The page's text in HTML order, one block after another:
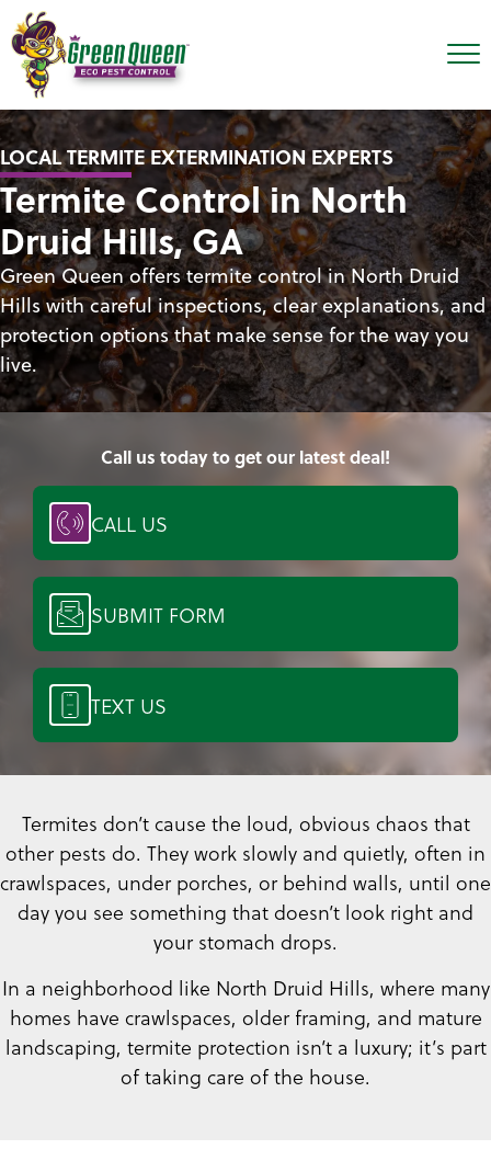
LOCAL TERMITE EXTERMINATION EXPERTS
Termite Control in North
Druid Hills, GA
Green Queen offers termite control in North Druid
Hills with careful inspections, clear explanations, and
protection options that make sense for the way you
live.
Call us today to get our latest deal!
CALL US
SUBMIT FORM
TEXT US
Termites don’t cause the loud, obvious chaos that
other pests do. They work slowly and quietly, often in
crawlspaces, under porches, or behind walls, until one
day you see something that doesn’t look right and
your stomach drops.
In a neighborhood like North Druid Hills, where many
homes have crawlspaces, older framing, and mature
landscaping, termite protection isn’t a luxury; it’s part
of taking care of the house.